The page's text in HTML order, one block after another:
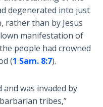
degenerated into just
rather than by Jesus
manifestation of
people had crowned
(1 Sam. 8:7).
and was invaded by
tribes,”